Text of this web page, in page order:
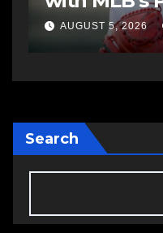
AUGUST 5, 2026
Search